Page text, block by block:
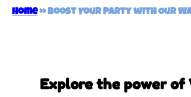
Home»Boost Your Party with Our
Explore the power